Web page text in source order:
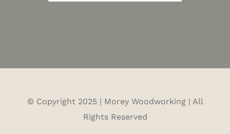
© Copyright 2025 | Morey Woodworking | All
Rights Reserved